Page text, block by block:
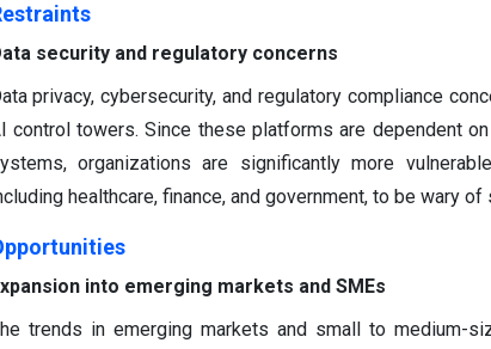
security and regulatory concerns
privacy, cybersecurity, and regulatory compliance
control towers. Since these platforms are dependent
organizations are significantly more
healthcare, finance, and government, to be wary
into emerging markets and SMEs
trends in emerging markets and small to medium-